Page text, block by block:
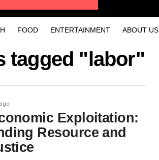
FOOD ENTERTAINMENT ABOUT US
tagged "labor"
Exploitation:
Resource and